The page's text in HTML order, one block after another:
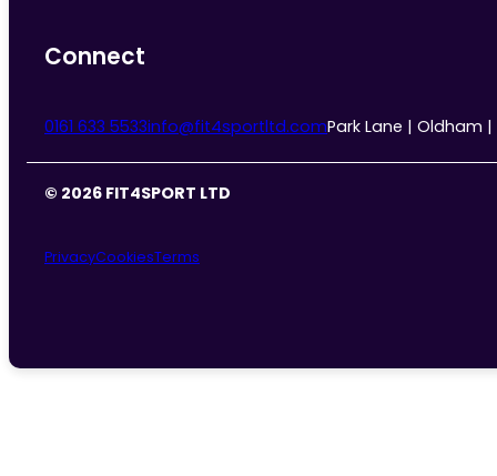
Connect
0161 633 5533info@fit4sportltd.comPark Lane | Oldham |
© 2026 FIT4SPORT LTD
PrivacyCookiesTerms